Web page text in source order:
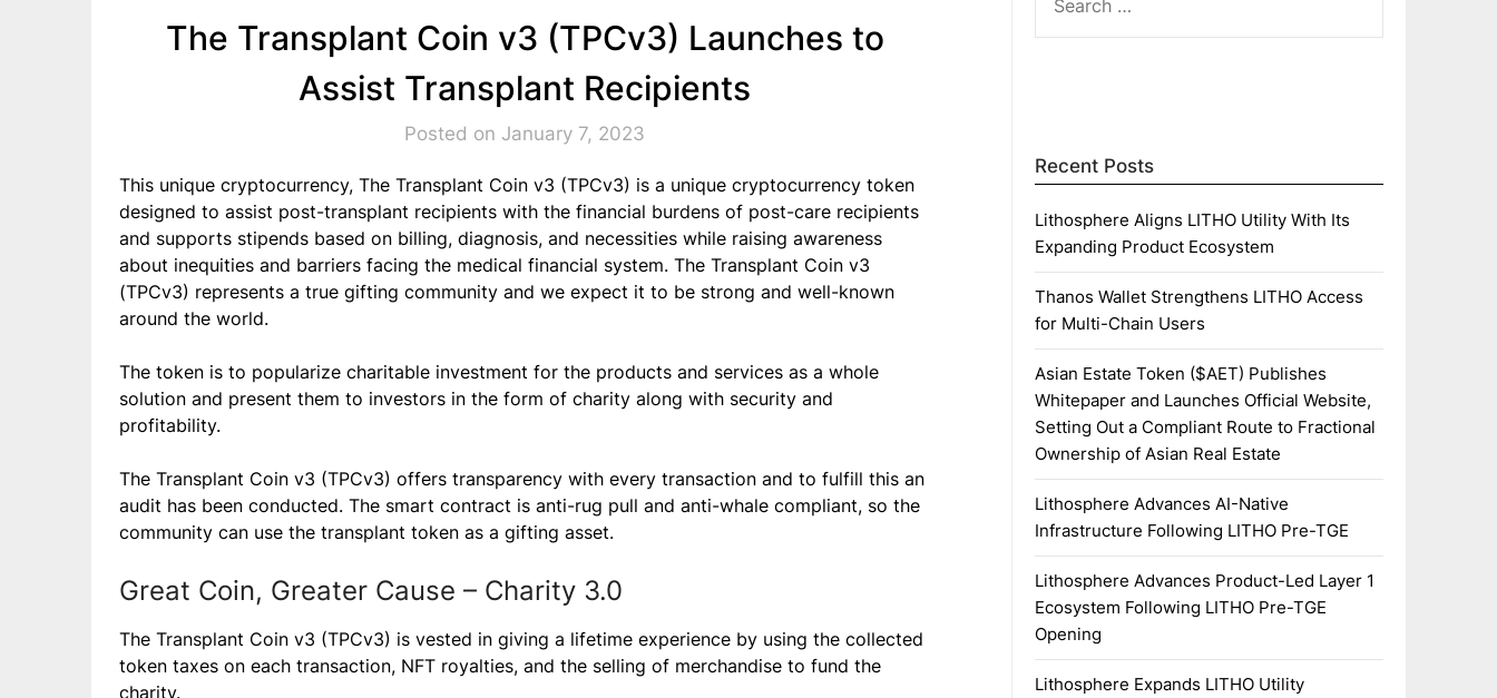
The Transplant Coin v3 (TPCv3) Launches to
Assist Transplant Recipients
Posted on January 7, 2023
This unique cryptocurrency, The Transplant Coin v3 (TPCv3) is a unique cryptocurrency token
designed to assist post-transplant recipients with the financial burdens of post-care recipients
and supports stipends based on billing, diagnosis, and necessities while raising awareness
about inequities and barriers facing the medical financial system. The Transplant Coin v3
(TPCv3) represents a true gifting community and we expect it to be strong and well-known
around the world.
The token is to popularize charitable investment for the products and services as a whole
solution and present them to investors in the form of charity along with security and
profitability.
The Transplant Coin v3 (TPCv3) offers transparency with every transaction and to fulfill this an
audit has been conducted. The smart contract is anti-rug pull and anti-whale compliant, so the
community can use the transplant token as a gifting asset.
Great Coin, Greater Cause – Charity 3.0
The Transplant Coin v3 (TPCv3) is vested in giving a lifetime experience by using the collected
token taxes on each transaction, NFT royalties, and the selling of merchandise to fund the
charity.
FOR:
Recent Posts
Lithosphere Aligns LITHO Utility With Its
Expanding Product Ecosystem
Thanos Wallet Strengthens LITHO Access
for Multi-Chain Users
Asian Estate Token ($AET) Publishes
Whitepaper and Launches Official Website,
Setting Out a Compliant Route to Fractional
Ownership of Asian Real Estate
Lithosphere Advances AI-Native
Infrastructure Following LITHO Pre-TGE
Lithosphere Advances Product-Led Layer 1
Ecosystem Following LITHO Pre-TGE
Opening
Lithosphere Expands LITHO Utility